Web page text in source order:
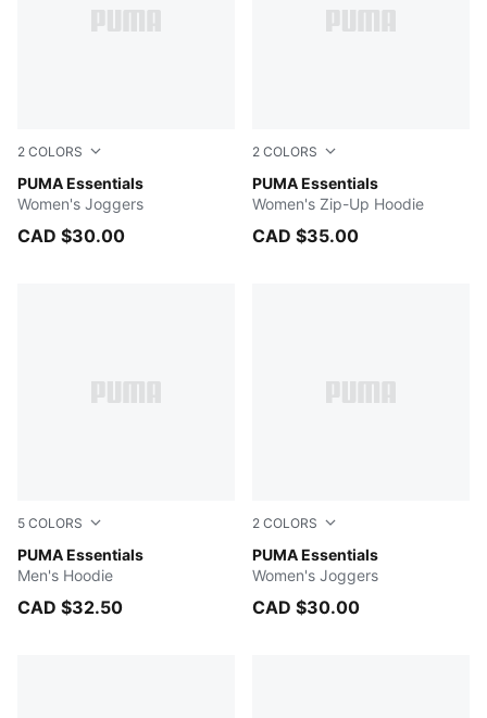
2 COLORS
PUMA Essentials
Light Gray Heather
Women's Joggers
CAD $30.00
2 COLORS
PUMA Essentials
PUMA WHITE
Women's Zip-Up Hoodie
CAD $35.00
5 COLORS
PUMA Essentials
PUMA WHITE
Men's Hoodie
CAD $32.50
2 COLORS
PUMA Essentials
PUMA BLACK
Women's Joggers
CAD $30.00